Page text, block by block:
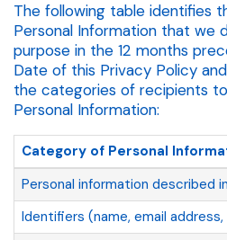
The following table identifies
Personal Information that we
purpose in the 12 months
Date of this Privacy Policy
the categories of recipients
Personal Information:
Category of Personal
Personal information described
Identifiers (name, email